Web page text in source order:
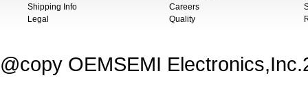
Shipping Info
Legal
Careers
Quality
@copy OEMSEMI